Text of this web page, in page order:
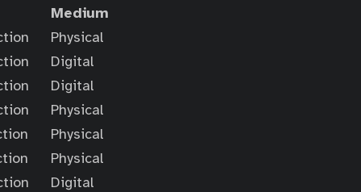
Medium
Physical
Digital
Digital
Physical
Physical
Physical
Digital